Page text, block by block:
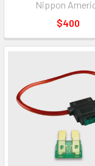
Nippon
$400